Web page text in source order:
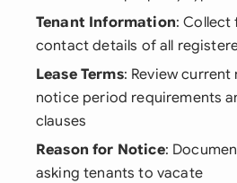
Tenant Information: Collect
contact details of all
Lease Terms: Review
notice period requirements
clauses
Reason for Notice:
asking tenants to vacate